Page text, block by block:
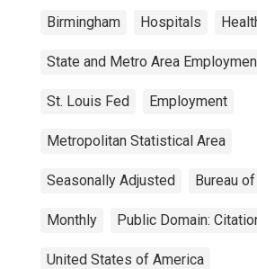
Birmingham Hospitals
State and Metro Area
St. Louis Fed Employment
Metropolitan Statistical Area
Seasonally Adjusted Bureau
Monthly Public Domain:
United States of America